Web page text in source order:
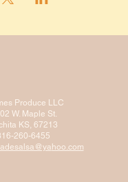
Produce LLC
W. Maple St.
KS, 67213
260-6455
hoo.com